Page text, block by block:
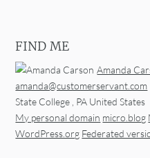
FIND ME
Amanda
amanda@customerservant.com
State College PA United States
My personal domain micro.blog
WordPress.org Federated